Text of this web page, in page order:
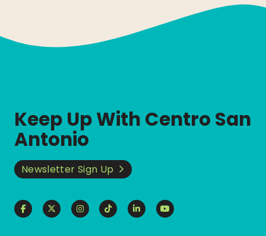
Keep Up With Centro San
Antonio
Newsletter Sign Up